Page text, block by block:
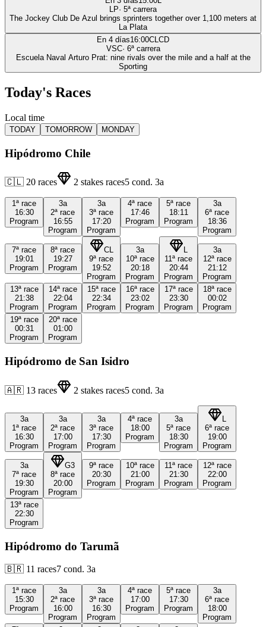
LP· 5ª carrera
The Jockey Club De Azul brings sprinters together over 1,100 meters at
La Plata
En 4 días16:00CLCD
VSC· 6ª carrera
Escuela Naval Arturo Prat: nine rivals over the mile and a half at the
Sporting
Today's Races
Local time
TODAY TOMORROW MONDAY
Hipódromo Chile
🇨🇱 20 races 2 stakes races5 cond. 3a
1ª race
16:30
Program
3a
2ª race
16:55
Program
3a
3ª race
17:20
Program
4ª race
17:46
Program
5ª race
18:11
Program
3a
6ª race
18:36
Program
7ª race
19:01
Program
8ª race
19:27
Program
CL
9ª race
19:52
Program
3a
10ª race
20:18
Program
L
11ª race
20:44
Program
3a
12ª race
21:12
Program
13ª race
21:38
Program
14ª race
22:04
Program
15ª race
22:34
Program
16ª race
23:02
Program
17ª race
23:30
Program
18ª race
00:02
Program
19ª race
00:31
Program
20ª race
01:00
Program
Hipódromo de San Isidro
🇦🇷 13 races 2 stakes races5 cond. 3a
3a
1ª race
16:30
Program
3a
2ª race
17:00
Program
3a
3ª race
17:30
Program
4ª race
18:00
Program
3a
5ª race
18:30
Program
6ª race
19:00
Program
3a
7ª race
19:30
Program
G3
8ª race
20:00
Program
9ª race
20:30
Program
10ª race
21:00
Program
11ª race
21:30
Program
12ª race
22:00
Program
13ª race
22:30
Program
Hipódromo do Tarumã
🇧🇷 11 races7 cond. 3a
1ª race
15:30
Program
3a
2ª race
16:00
Program
3a
3ª race
16:30
Program
4ª race
17:00
Program
5ª race
17:30
Program
3a
6ª race
18:00
Program